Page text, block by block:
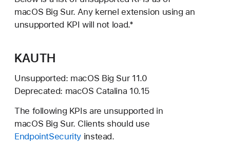
macOS Big Sur. Any kernel extension using an
unsupported KPI will not load.*
KAUTH
Unsupported: macOS Big Sur 11.0
Deprecated: macOS Catalina 10.15
The following KPIs are unsupported in
macOS Big Sur. Clients should use
EndpointSecurity instead.